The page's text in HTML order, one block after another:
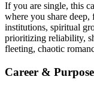
If you are single, this
where you share deep,
institutions, spiritual
prioritizing reliability,
fleeting, chaotic
Career &